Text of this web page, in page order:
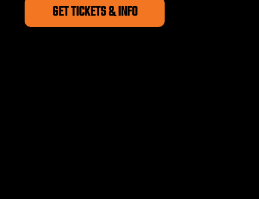
GET TICKETS & INFO